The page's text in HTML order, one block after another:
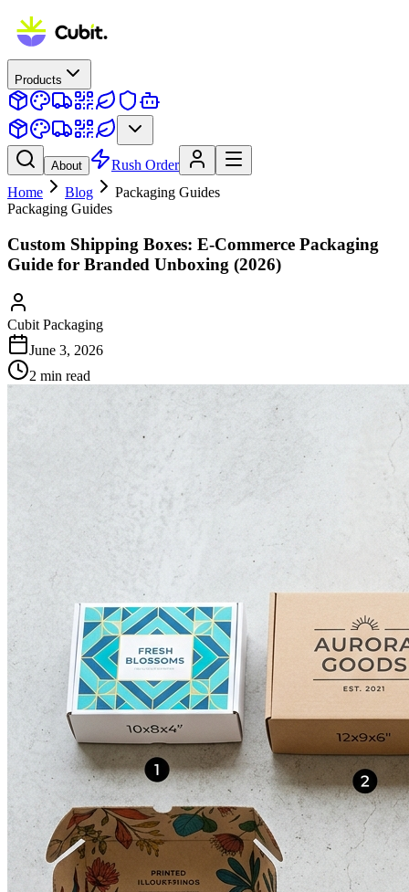
Products
About
Rush Order
Home
Blog
Packaging Guides
Packaging Guides
Custom Shipping Boxes: E-Commerce Packaging
Guide for Branded Unboxing (2026)
Cubit Packaging
June 3, 2026
2 min read